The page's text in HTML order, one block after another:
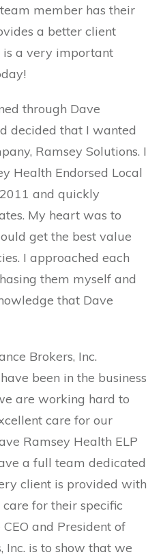
member has their
a better client
is a very important
through Dave
decided that I wanted
Ramsey Solutions. I
Health Endorsed Local
and quickly
My heart was to
get the best value
I approached each
them myself and
that Dave
Brokers, Inc.
been in the business
are working hard to
care for our
Ramsey Health ELP
a full team dedicated
client is provided with
for their specific
and President of
Inc. is to show that we